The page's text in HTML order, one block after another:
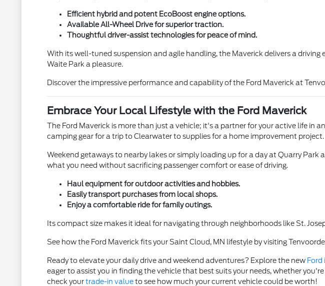
Efficient hybrid and potent EcoBoost engine options.
Available All-Wheel Drive for superior traction.
Thoughtful driver-assist technologies for peace of mind.
With its well-tuned suspension and agile handling, the Maverick delivers a
Waite Park a pleasure.
Discover the impressive performance and capability of the Ford Maverick at
Embrace Your Local Lifestyle with the Ford Maverick
The Ford Maverick is more than just a vehicle; it's a partner for your active life in
camping gear for a trip to Clearwater to supplies for a home improvement project.
Weekend getaways to nearby lakes or simply loading up for a day at Quarry
what you need without sacrificing passenger comfort or ease of driving.
Haul equipment for outdoor activities and hobbies.
Easily transport purchases from local shops.
Enjoy a comfortable ride for family outings.
Its compact size makes it ideal for navigating through neighborhoods like St.
See how the Ford Maverick fits your Saint Cloud, MN lifestyle by visiting
Ready to elevate your daily drive and weekend adventures? Explore the new Ford
eager to assist you in finding the vehicle that best suits your needs, whether
check yourtrade-in valueto see how much your current vehicle could be worth!